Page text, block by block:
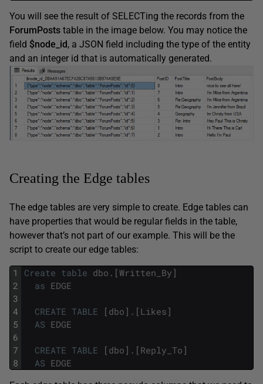
You will see the result of SELECTing the records from the
ForumPosts table in the image below. You may notice the
field $node_id, a JSON field including the type of the entity
and an integer id that is automatically generated.
Creating the Edge tables
The edge tables are very simple to create. Edge tables can
have properties that would be regular fields in the table,
however that’s not part of our example. This will be the
script to create our edge tables:
1
2
3
4
5
6
7
8
Create table dbo . [Written_By ]
as EDGE
CREATE TABLE [ dbo ] . [ Likes ]
AS EDGE
CREATE TABLE [ dbo ] . [ Reply_To ]
AS EDGE